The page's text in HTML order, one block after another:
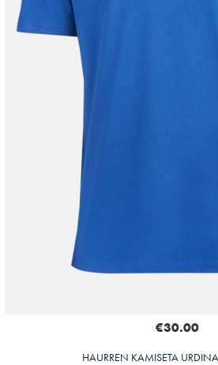
€30.00
HAURREN KAMISETA